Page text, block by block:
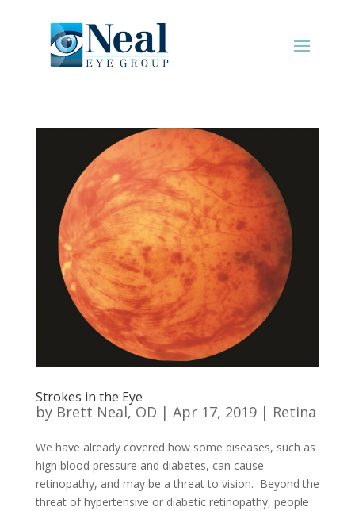
Strokes in the Eye
by Brett Neal, OD | Apr 17, 2019| Retina
We have already covered how some diseases, such as
high blood pressure and diabetes, can cause
retinopathy, and may be a threat to vision. Beyond the
threat of hypertensive or diabetic retinopathy, people